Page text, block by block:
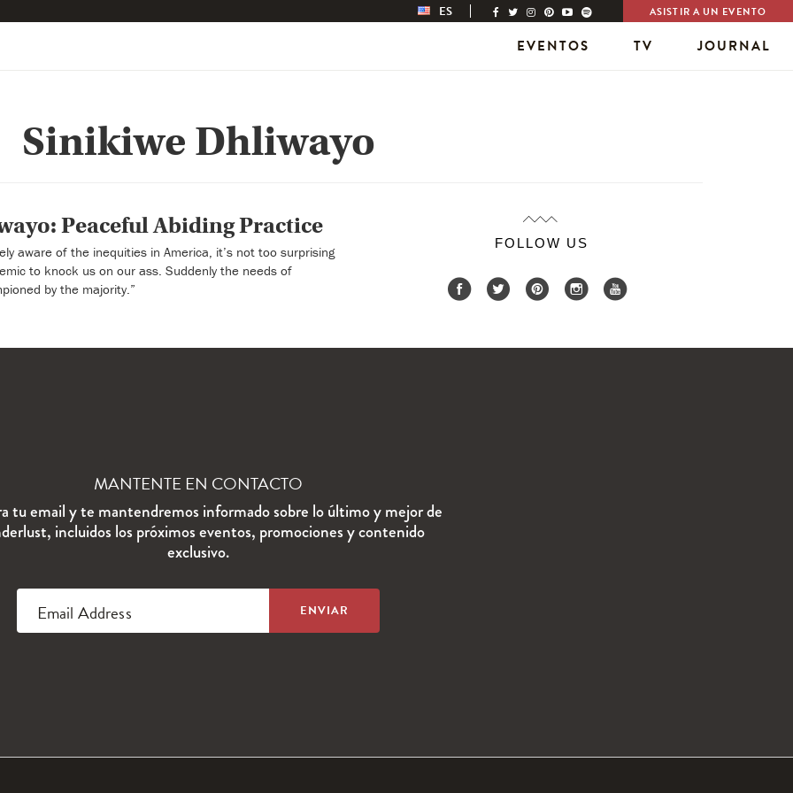
ES ASISTIR A UN EVENTO
EVENTOS TV JOURNAL
Sinikiwe Dhliwayo
Peaceful Abiding Practice
aware of the inequities in America, it’s not too surprising
to knock us on our ass. Suddenly the needs of
by the majority.”
FOLLOW US
MANTENTE EN CONTACTO
tu email y te mantendremos informado sobre lo último y mejor de
incluidos los próximos eventos, promociones y contenido
exclusivo.
Email Address